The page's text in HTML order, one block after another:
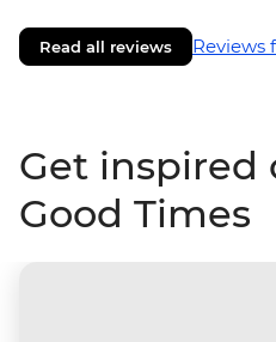
Read all reviews Reviews
Get inspired
Good Times